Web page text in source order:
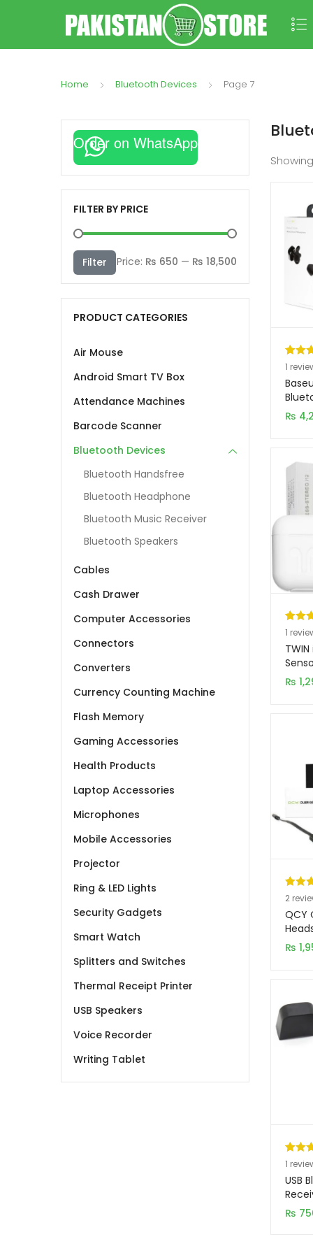
Home Bluetooth Devices Page 7
Showing
Rated
out of
11
₨
Rated
out
11
₨
Rated
out
2
2
QCY
₨
Rated
out of
11
USB
₨
Order on WhatsApp
FILTER BY PRICE
price
price
Filter Price: ₨ 650 — ₨ 18,500
PRODUCT CATEGORIES
Air Mouse
Android Smart TV Box
Attendance Machines
Barcode Scanner
Bluetooth Devices
Bluetooth Handsfree
Bluetooth Headphone
Bluetooth Music Receiver
Bluetooth Speakers
Cables
Cash Drawer
Computer Accessories
Connectors
Converters
Currency Counting Machine
Flash Memory
Gaming Accessories
Health Products
Laptop Accessories
Microphones
Mobile Accessories
Projector
Ring & LED Lights
Security Gadgets
Smart Watch
Splitters and Switches
Thermal Receipt Printer
USB Speakers
Voice Recorder
Writing Tablet